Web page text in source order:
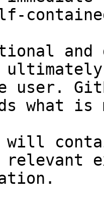
and
user.
what
will
relevant